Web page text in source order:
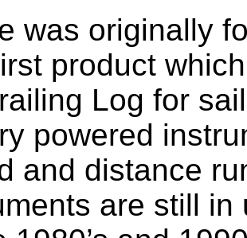
was originally
product
Log for
powered
and distance
are still in